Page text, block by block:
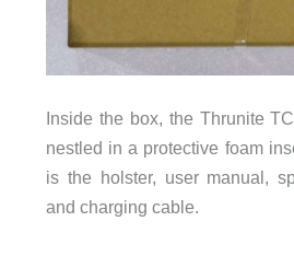
Inside the box, the Thrunite
nestled in a protective foam
is the holster, user manual,
and charging cable.